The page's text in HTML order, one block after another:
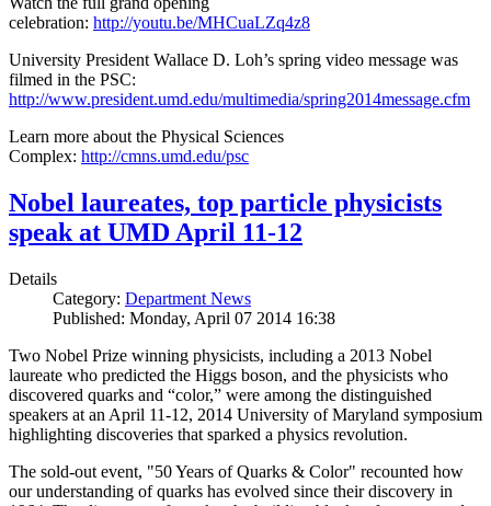
celebration: http://youtu.be/MHCuaLZq4z8
University President Wallace D. Loh’s spring video message was
filmed in the PSC:
http://www.president.umd.edu/multimedia/spring2014message.cfm
Learn more about the Physical Sciences
Complex: http://cmns.umd.edu/psc
Nobel laureates, top particle physicists
speak at UMD April 11-12
Details
Category: Department News
Published: Monday, April 07 2014 16:38
Two Nobel Prize winning physicists, including a 2013 Nobel
laureate who predicted the Higgs boson, and the physicists who
discovered quarks and “color,” were among the distinguished
speakers at an April 11-12, 2014 University of Maryland symposium
highlighting discoveries that sparked a physics revolution.
The sold-out event, "50 Years of Quarks & Color" recounted how
our understanding of quarks has evolved since their discovery in